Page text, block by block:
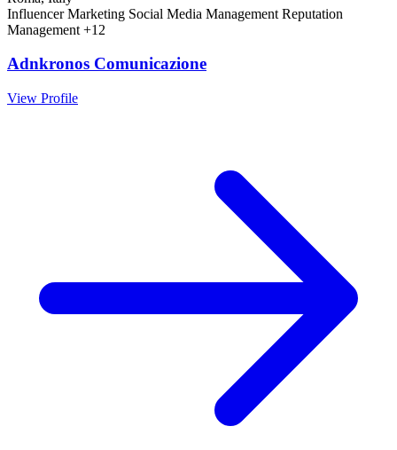
Influencer Marketing Social Media Management Reputation
Management +12
Adnkronos Comunicazione
View Profile